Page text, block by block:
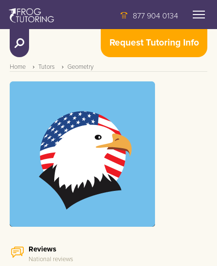
877 904 0134
Request Tutoring Info
Home Tutors Geometry
Reviews
National reviews